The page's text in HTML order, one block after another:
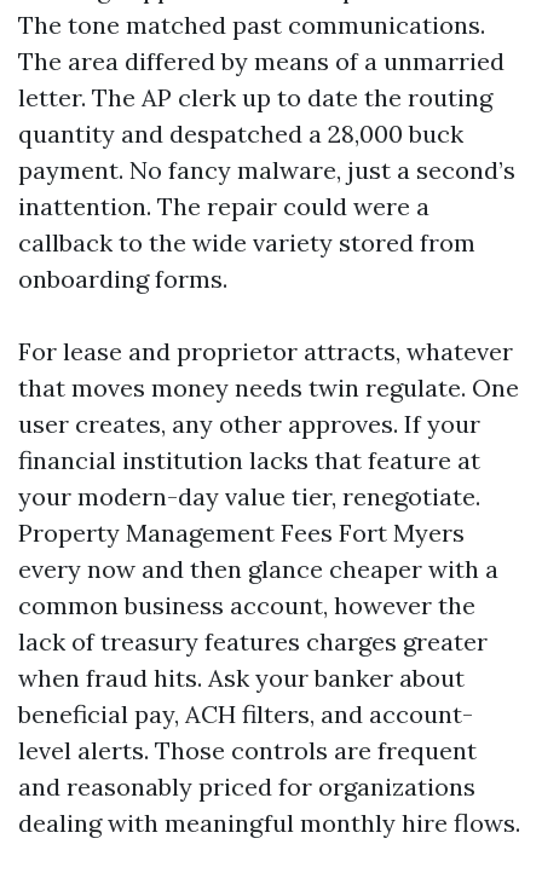
The tone matched past communications.
The area differed by means of a unmarried
letter. The AP clerk up to date the routing
quantity and despatched a 28,000 buck
payment. No fancy malware, just a second’s
inattention. The repair could were a
callback to the wide variety stored from
onboarding forms.
For lease and proprietor attracts, whatever
that moves money needs twin regulate. One
user creates, any other approves. If your
financial institution lacks that feature at
your modern-day value tier, renegotiate.
Property Management Fees Fort Myers
every now and then glance cheaper with a
common business account, however the
lack of treasury features charges greater
when fraud hits. Ask your banker about
beneficial pay, ACH filters, and account-
level alerts. Those controls are frequent
and reasonably priced for organizations
dealing with meaningful monthly hire flows.